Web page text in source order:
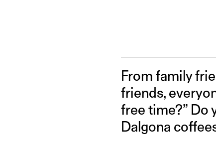
From family
friends,
free time?” Do
Dalgona